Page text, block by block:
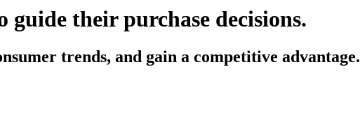
guide their purchase decisions.
trends, and gain a competitive advantage.